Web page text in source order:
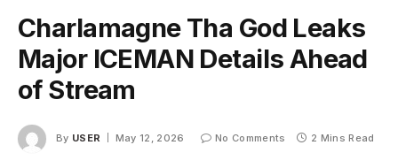
Charlamagne Tha God Leaks
Major ICEMAN Details Ahead
of Stream
By USER May 12, 2026 No Comments 2 Mins Read